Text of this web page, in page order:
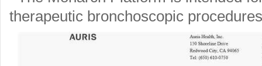
therapeutic bronchoscopic